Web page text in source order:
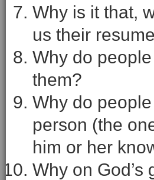
Why is it that,
us their
Why do
them?
Why do
person (the
him or her
Why on God’s